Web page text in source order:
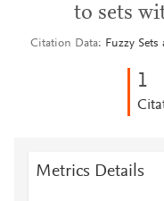
to sets
Citation Data Fuzzy
1
Metrics Details